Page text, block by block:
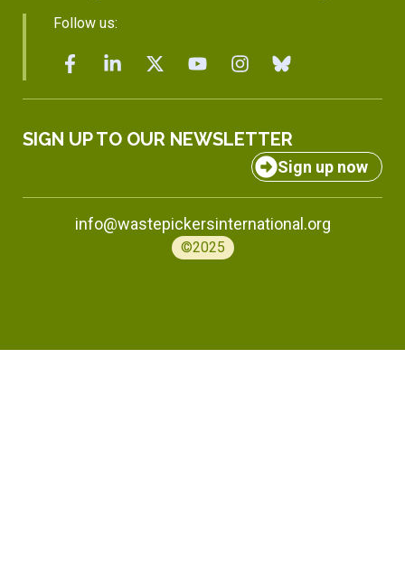
Follow us:
SIGN UP TO OUR NEWSLETTER
Sign up now
info@wastepickersinternational.org
©2025